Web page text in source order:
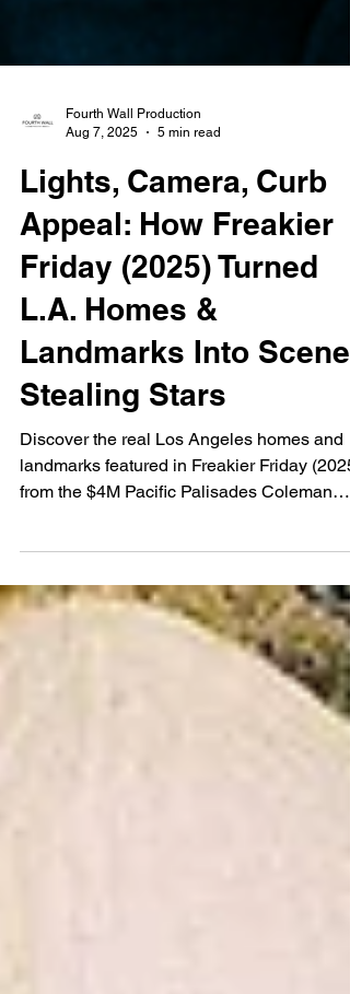
Fourth Wall Production
Aug 7, 2025
5 min read
Lights, Camera, Curb
Appeal: How Freakier
Friday (2025) Turned
L.A. Homes &
Landmarks Into Scene-
Stealing Stars
landmarks featured in Freakier Friday
House to Malibu’s cinematic Leo Carrillo
Beach. Explore scene-stealing spots,
behind-the-scenes trivia, and the real estate